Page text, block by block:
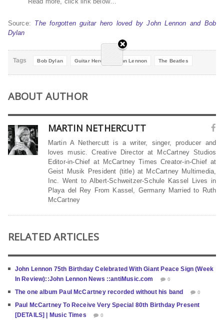
Source: The forgotten guitar hero loved by John Lennon and Bob
Dylan
Tags Bob Dylan Guitar Hero John Lennon The Beatles
ABOUT AUTHOR
MARTIN NETHERCUTT
Martin A Nethercutt is a writer, singer, producer and
loves music. Creative Director at McCartney Studios
Editor-in-Chief at McCartney Times Creator-in-Chief at
Geist Musik President (title) at McCartney Multimedia,
Inc. Went to Albert-Schweitzer-Schule Kassel Lives in
Playa del Rey From Kassel, Germany Married to Ruth
McCartney
RELATED ARTICLES
John Lennon 75th Birthday Celebrated With Giant Peace Sign (Week
In Review)::John Lennon News ::antiMusic.com
0
The one album Paul McCartney recorded without his band 0
Paul McCartney To Receive Very Special 80th Birthday Present
[DETAILS] | Music Times
0